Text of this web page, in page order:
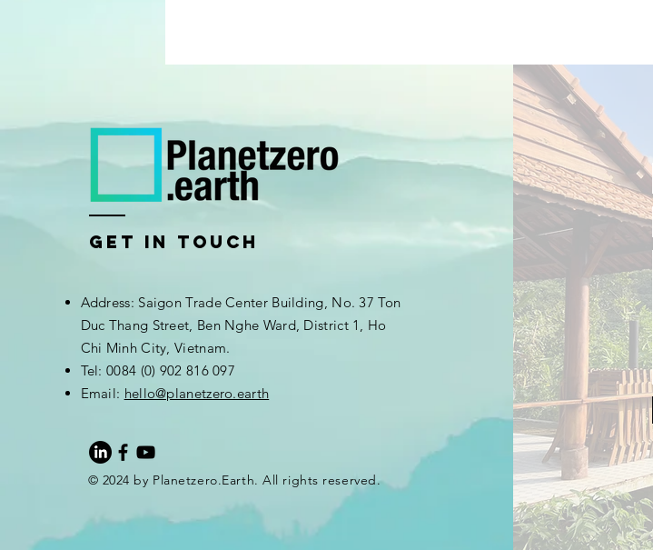
Get In Touch
Address: Saigon Trade Center Building, No. 37 Ton
Duc Thang Street, Ben Nghe Ward, District 1, Ho
Chi Minh City, Vietnam.
Tel: 0084 (0) 902 816 097
Email: hello@planetzero.earth
© 2024 by Planetzero.Earth. All rights reserved.